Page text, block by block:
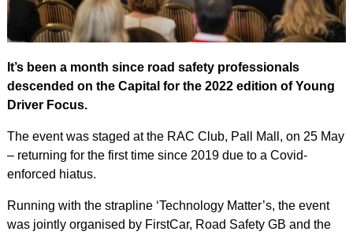
It’s been a month since road safety professionals
descended on the Capital for the 2022 edition of Young
Driver Focus.
The event was staged at the RAC Club, Pall Mall, on 25 May
– returning for the first time since 2019 due to a Covid-
enforced hiatus.
Running with the strapline ‘Technology Matter’s, the event
was jointly organised by FirstCar, Road Safety GB and the